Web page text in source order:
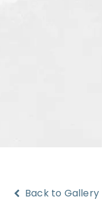
Back to Gallery